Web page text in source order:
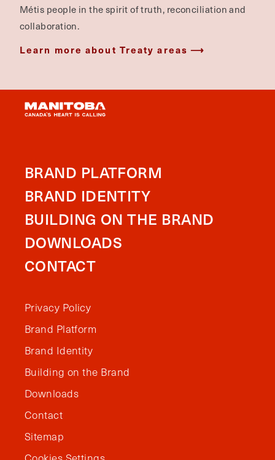
Métis people in the spirit of truth, reconciliation and
collaboration.
Learn more about Treaty areas
BRAND PLATFORM
BRAND IDENTITY
BUILDING ON THE BRAND
DOWNLOADS
CONTACT
Privacy Policy
Brand Platform
Brand Identity
Building on the Brand
Downloads
Contact
Sitemap